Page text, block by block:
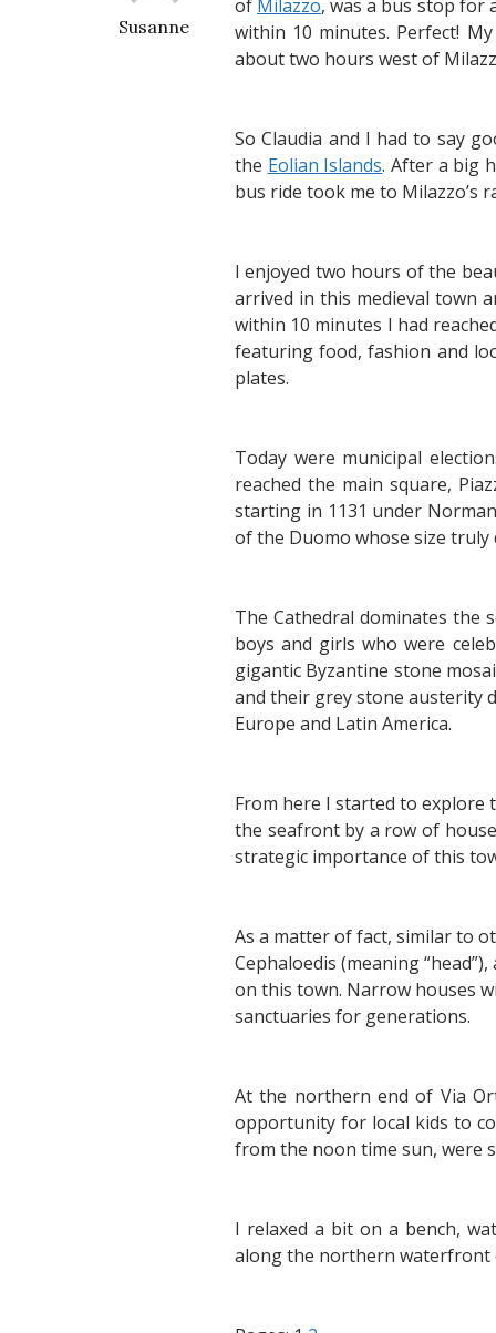
Susanne
of Milazzo, was a bus stop for
within 10 minutes. Perfect!
about two hours west of
So Claudia and I had to say
the Eolian Islands. After a big
bus ride took me to
I enjoyed two hours of the
arrived in this medieval town
within 10 minutes I had
featuring food, fashion and
plates.
Today were municipal
reached the main square,
starting in 1131 under
of the Duomo whose size
The Cathedral dominates the
boys and girls who were
gigantic Byzantine stone
and their grey stone austerity
Europe and Latin America.
From here I started to explore
the seafront by a row of
strategic importance of this
As a matter of fact, similar to
Cephaloedis (meaning
on this town. Narrow houses
sanctuaries for generations.
At the northern end of Via
opportunity for local kids to
from the noon time sun, were
I relaxed a bit on a bench,
along the northern waterfront